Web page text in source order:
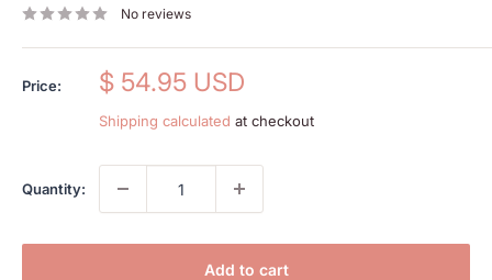
No reviews
Price:
Sale
$ 54.95 USD
Shipping calculated at checkout
Quantity:
Add to cart